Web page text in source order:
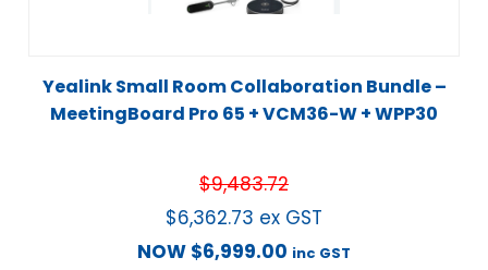
Yealink Small Room Collaboration Bundle –
MeetingBoard Pro 65 + VCM36-W + WPP30
$9,483.72
$6,362.73 ex GST
NOW $6,999.00 inc GST